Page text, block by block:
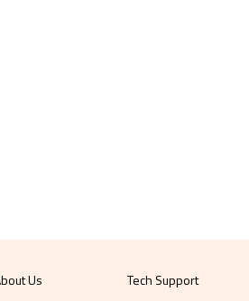
Us
Tech Support